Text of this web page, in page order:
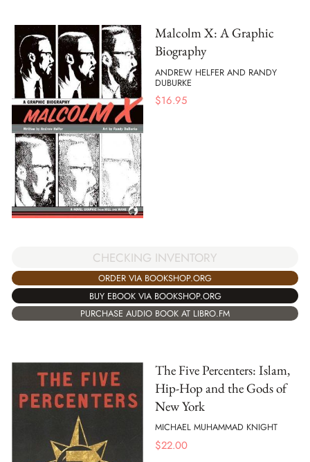
Malcolm X: A Graphic
Biography
ANDREW HELFER AND RANDY
DUBURKE
$16.95
CHECKING INVENTORY
ORDER VIA BOOKSHOP.ORG
BUY EBOOK VIA BOOKSHOP.ORG
PURCHASE AUDIO BOOK AT LIBRO.FM
The Five Percenters: Islam,
Hip-Hop and the Gods of
New York
MICHAEL MUHAMMAD KNIGHT
$22.00